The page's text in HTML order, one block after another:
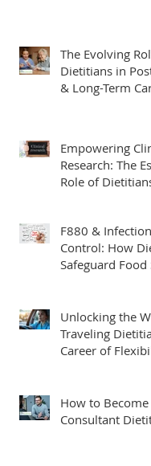
The Evolving
Dietitians in
& Long-Term
Empowering
Research: The
Role of
F880 & Infection
Control: How
Safeguard Food
Unlocking the
Traveling
Career of
How to Become
Consultant